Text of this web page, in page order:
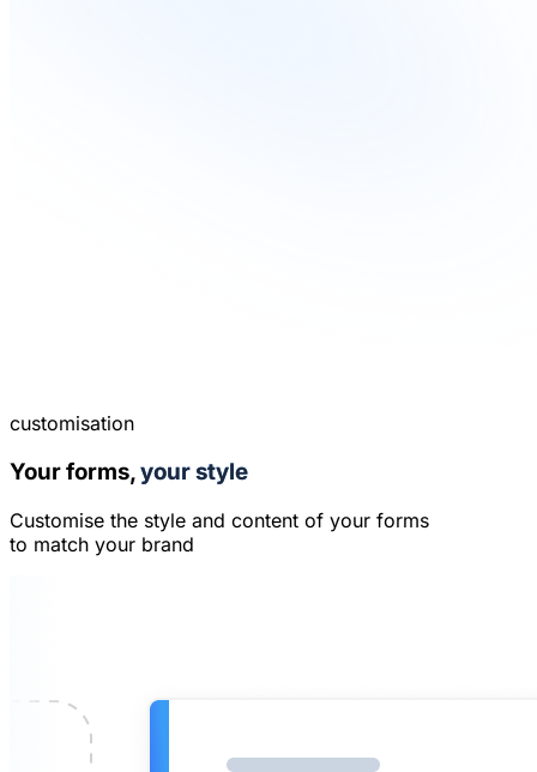
customisation
Your forms,your style
Customise the style and content of your forms
to match your brand